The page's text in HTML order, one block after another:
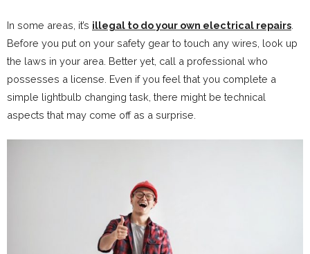
In some areas, it’s illegal to do your own electrical repairs
Before you put on your safety gear to touch any wires, look up
the laws in your area. Better yet, call a professional who
possesses a license. Even if you feel that you complete a
simple lightbulb changing task, there might be technical
aspects that may come off as a surprise.